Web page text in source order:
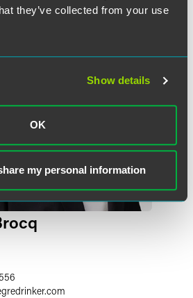
they’ve collected from your use
Show details
OK
my personal information